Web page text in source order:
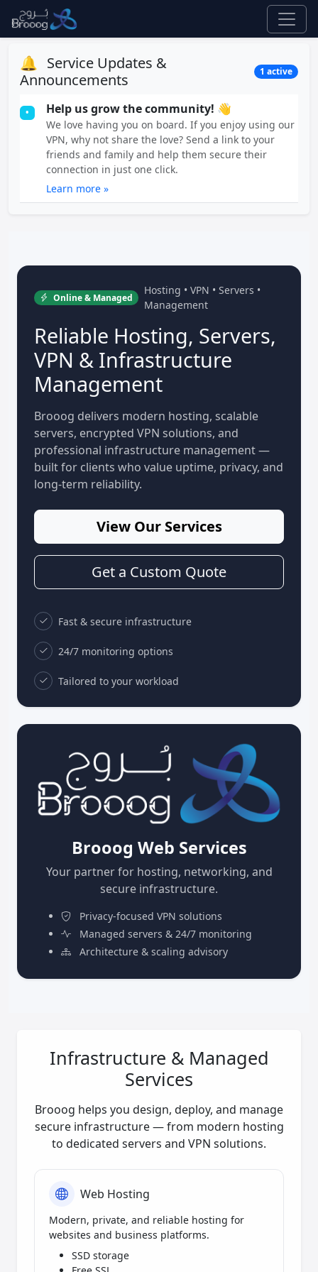
🔔 Service Updates &
Announcements
1 active
• Help us grow the community! 👋
We love having you on board. If you enjoy using our
VPN, why not share the love? Send a link to your
friends and family and help them secure their
connection in just one click.
Learn more »
Online & Managed
Hosting • VPN • Servers •
Management
Reliable Hosting, Servers,
VPN & Infrastructure
Management
Brooog delivers modern hosting, scalable
servers, encrypted VPN solutions, and
professional infrastructure management —
built for clients who value uptime, privacy, and
long-term reliability.
View Our Services
Get a Custom Quote
Fast & secure infrastructure
24/7 monitoring options
Tailored to your workload
Brooog Web Services
Your partner for hosting, networking, and
secure infrastructure.
Privacy-focused VPN solutions
Managed servers & 24/7 monitoring
Architecture & scaling advisory
Infrastructure & Managed
Services
Brooog helps you design, deploy, and manage
secure infrastructure — from modern hosting
to dedicated servers and VPN solutions.
Web Hosting
Modern, private, and reliable hosting for
websites and business platforms.
SSD storage